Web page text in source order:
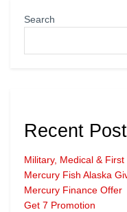
Search
Recent
Military, Medical &
Mercury Fish Alaska
Mercury Finance Offer
Get 7 Promotion